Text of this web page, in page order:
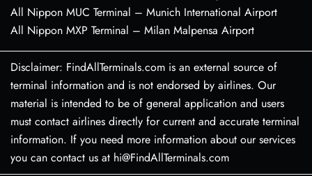
All Nippon MUC Terminal – Munich International Airport
All Nippon MXP Terminal – Milan Malpensa Airport
Disclaimer: FindAllTerminals.com is an external source of
terminal information and is not endorsed by airlines. Our
material is intended to be of general application and users
must contact airlines directly for current and accurate terminal
information. If you need more information about our services
you can contact us at hi@FindAllTerminals.com